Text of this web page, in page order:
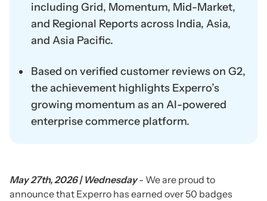
including Grid, Momentum, Mid-Market,
and Regional Reports across India, Asia,
and Asia Pacific.
Based on verified customer reviews on G2,
the achievement highlights Experro’s
growing momentum as an AI-powered
enterprise commerce platform.
May 27th, 2026 | Wednesday- We are proud to
announce that Experro has earned over 50 badges